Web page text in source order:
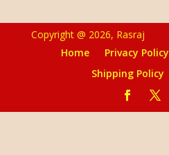
Copyright @ 2026, Rasraj
Home
Privacy Policy
Shipping Policy